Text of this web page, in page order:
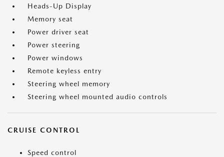
Heads-Up Display
Memory seat
Power driver seat
Power steering
Power windows
Remote keyless entry
Steering wheel memory
Steering wheel mounted audio controls
CRUISE CONTROL
Speed control